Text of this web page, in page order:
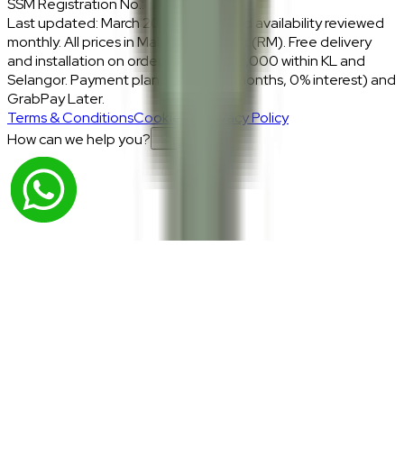
SSM Registration No.: 1206721-P
Last updated: March 2026 · Prices and availability reviewed
monthly. All prices in Malaysian Ringgit (RM). Free delivery
and installation on orders above RM2,000 within KL and
Selangor. Payment plans: Atome (3 months, 0% interest) and
GrabPay Later.
Terms & ConditionsCookies & Privacy Policy
How can we help you?